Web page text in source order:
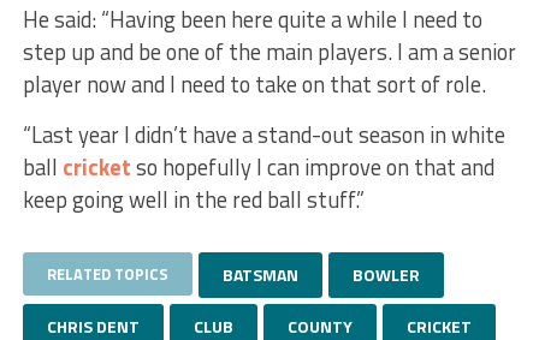
He said: “Having been here quite a while I need to
step up and be one of the main players. I am a senior
player now and I need to take on that sort of role.
“Last year I didn’t have a stand-out season in white
ball cricketso hopefully I can improve on that and
keep going well in the red ball stuff.”
RELATED TOPICS BATSMAN BOWLER
CHRIS DENT CLUB COUNTY CRICKET